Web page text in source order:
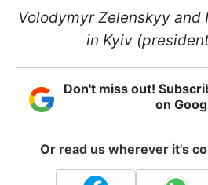
Volodymyr Zelenskyy and
in Kyiv
Don't miss out!
on
Or read us wherever it's